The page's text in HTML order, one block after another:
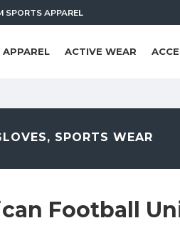
SPORTS APPAREL
ACTIVE WEAR
SPORTS WEAR
Football